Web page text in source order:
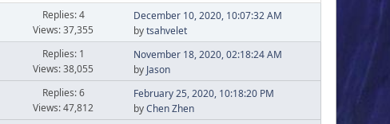
Replies: 4
Views: 37,355
December 10, 2020, 10:07:32 AM
bytsahvelet
Replies: 1
Views: 38,055
November 18, 2020, 02:18:24 AM
by Jason
Replies: 6
Views: 47,812
February 25, 2020, 10:18:20 PM
byChen Zhen